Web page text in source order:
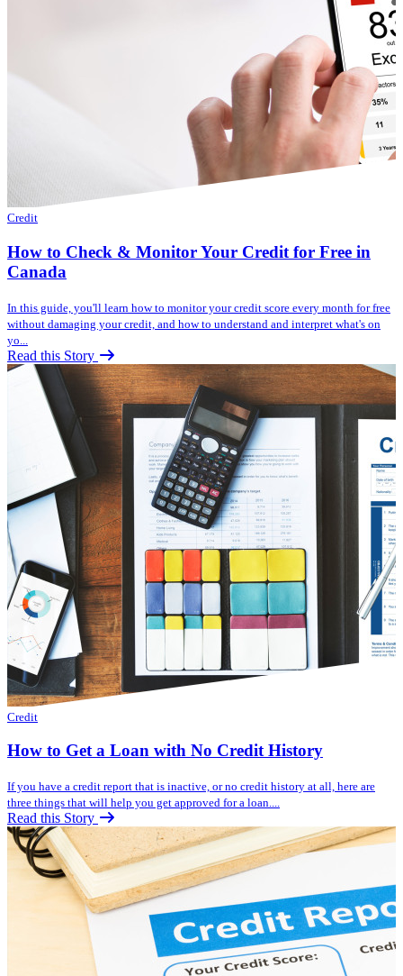
Credit
How to Check & Monitor Your Credit for Free in
Canada
In this guide, you'll learn how to monitor your credit score every month for free
without damaging your credit, and how to understand and interpret what's on
yo...
Read this Story
Credit
How to Get a Loan with No Credit History
If you have a credit report that is inactive, or no credit history at all, here are
three things that will help you get approved for a loan....
Read this Story